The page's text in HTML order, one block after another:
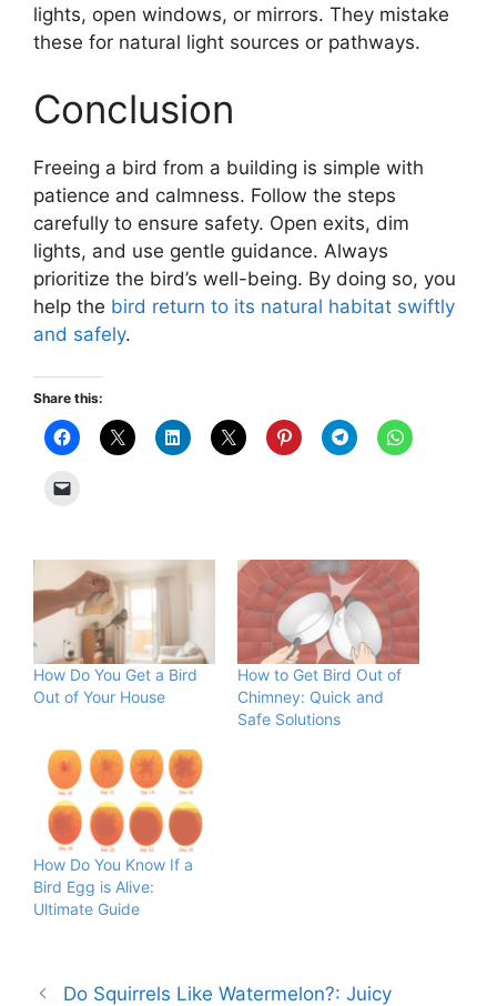
lights, open windows, or mirrors. They mistake
these for natural light sources or pathways.
Conclusion
Freeing a bird from a building is simple with
patience and calmness. Follow the steps
carefully to ensure safety. Open exits, dim
lights, and use gentle guidance. Always
prioritize the bird’s well-being. By doing so, you
help the bird return to its natural habitat swiftly
and safely.
Share this:
How Do You Get a Bird
Out of Your House
How to Get Bird Out of
Chimney: Quick and
Safe Solutions
How Do You Know If a
Bird Egg is Alive:
Ultimate Guide
Do Squirrels Like Watermelon?: Juicy